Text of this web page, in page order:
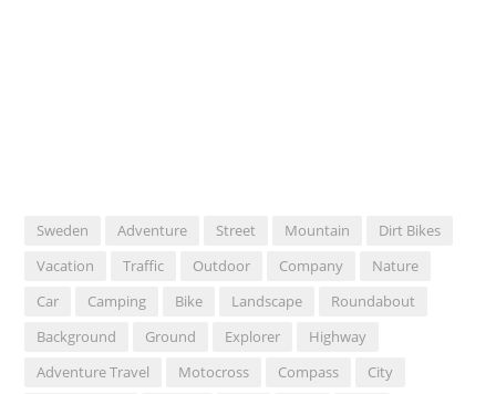
Sweden Adventure Street Mountain
Dirt Bikes
Vacation
Traffic Outdoor Company
Nature
Car
Camping Bike Landscape
Roundabout
Background
Ground Explorer
Highway
Adventure Travel
Motocross Compass
City